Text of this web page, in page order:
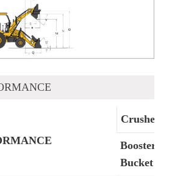
Crusher
Booster
Bucket